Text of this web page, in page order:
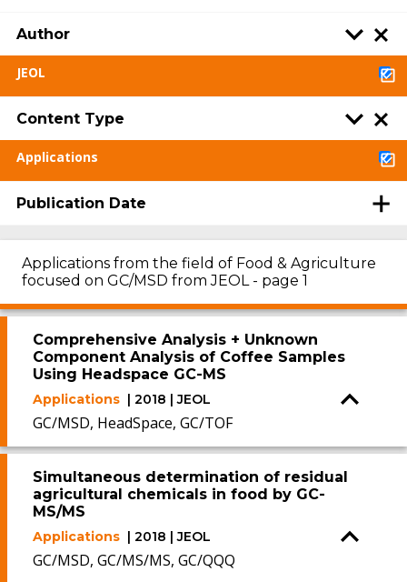
Author
JEOL
Content Type
Applications
Publication Date
Applications from the field of Food & Agriculture
focused on GC/MSD from JEOL - page 1
Comprehensive Analysis + Unknown
Component Analysis of Coffee Samples
Using Headspace GC-MS
Applications | 2018 | JEOL
GC/MSD, HeadSpace, GC/TOF
Simultaneous determination of residual
agricultural chemicals in food by GC-
MS/MS
Applications | 2018 | JEOL
GC/MSD, GC/MS/MS, GC/QQQ